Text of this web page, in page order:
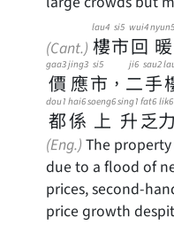
(Cant.) 樓
lau4
市
si5
回
wui4
暖
nyun5
價
gaa3
應
jing3
市
si5
， 二
ji6
手
sau2
都
dou1
係
hai6
上
soeng6
升
sing1
乏
fat6
力
lik6
(Eng.) The
due to a flood of
prices, second-
price growth